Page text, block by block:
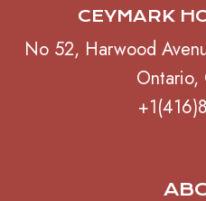
CEYMARK
No 52, Harwood
Ontario,